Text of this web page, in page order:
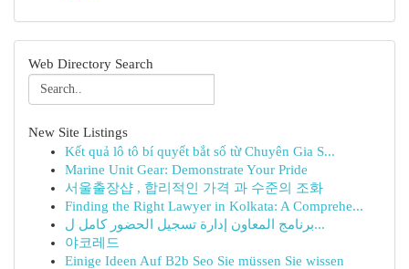
Web Directory Search
New Site Listings
Kết quả lô tô bí quyết bắt số từ Chuyên Gia S...
Marine Unit Gear: Demonstrate Your Pride
서울출장샵 , 합리적인 가격 과 수준의 조화
Finding the Right Lawyer in Kolkata: A Comprehe...
برنامج المعاون إدارة تسجيل الحضور كامل ل...
야코레드
Einige Ideen Auf B2b Seo Sie müssen Sie wissen